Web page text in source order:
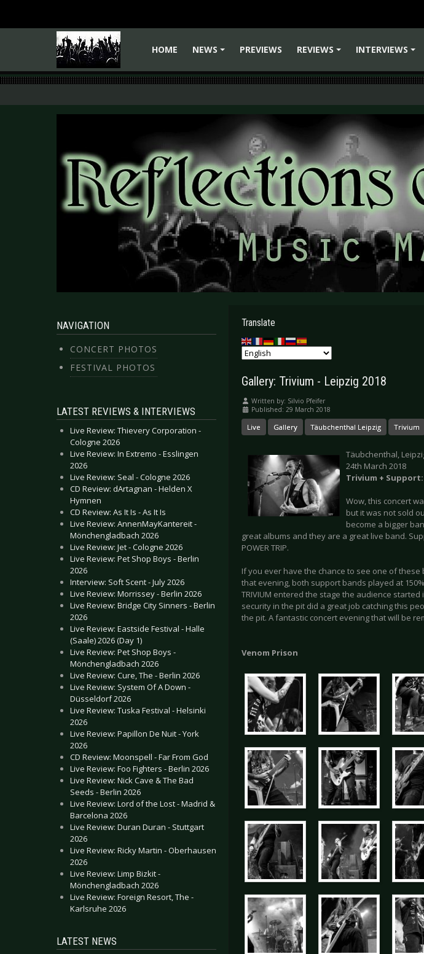
HOME
NEWS
PREVIEWS
REVIEWS
INTERVIEWS
NAVIGATION
CONCERT PHOTOS
FESTIVAL PHOTOS
LATEST REVIEWS & INTERVIEWS
Live Review: Thievery Corporation -
Cologne 2026
Live Review: In Extremo - Esslingen
2026
Live Review: Seal - Cologne 2026
CD Review: dArtagnan - Helden X
Hymnen
CD Review: As It Is - As It Is
Live Review: AnnenMayKantereit -
Mönchengladbach 2026
Live Review: Jet - Cologne 2026
Live Review: Pet Shop Boys - Berlin
2026
Interview: Soft Scent - July 2026
Live Review: Morrissey - Berlin 2026
Live Review: Bridge City Sinners - Berlin
2026
Live Review: Eastside Festival - Halle
(Saale) 2026 (Day 1)
Live Review: Pet Shop Boys -
Mönchengladbach 2026
Live Review: Cure, The - Berlin 2026
Live Review: System Of A Down -
Düsseldorf 2026
Live Review: Tuska Festival - Helsinki
2026
Live Review: Papillon De Nuit - York
2026
CD Review: Moonspell - Far From God
Live Review: Foo Fighters - Berlin 2026
Live Review: Nick Cave & The Bad
Seeds - Berlin 2026
Live Review: Lord of the Lost - Madrid &
Barcelona 2026
Live Review: Duran Duran - Stuttgart
2026
Live Review: Ricky Martin - Oberhausen
2026
Live Review: Limp Bizkit -
Mönchengladbach 2026
Live Review: Foreign Resort, The -
Karlsruhe 2026
LATEST NEWS
Translate
Gallery: Trivium - Leipzig 2018
Written by: Silvio Pfeifer
Published: 29 March 2018
Live Gallery Täubchenthal Leipzig Trivium
Täubchenthal,
24th March 2018
Trivium +
Wow, this concert
but it was not sold
become a bigger
great albums and they are a great live band.
POWER TRIP.
If you ever have the chance to see one of
that evening, both support bands played at
TRIVIUM entered the stage the audience
security in the pit did a great job catching this
the pit. A fantastic concert evening that will be
Venom Prison